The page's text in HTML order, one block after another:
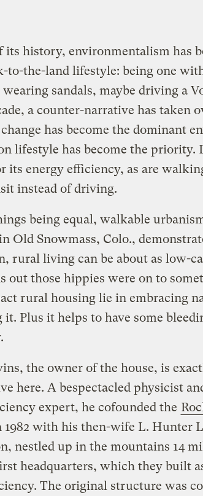
its history, environmentalism has
to-the-land lifestyle: being one
sandals, maybe driving a
a counter-narrative has taken
has become the dominant
lifestyle has become the priority.
its energy efficiency, as are
instead of driving.
being equal, walkable
Old Snowmass, Colo.,
rural living can be about as low-
out those hippies were on to
rural housing lie in embracing
Plus it helps to have some
the owner of the house, is
here. A bespectacled physicist
expert, he cofounded the
1982 with his then-wife L. Hunter
nestled up in the mountains 14
headquarters, which they built
The original structure was